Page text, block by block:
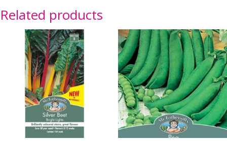
Related products